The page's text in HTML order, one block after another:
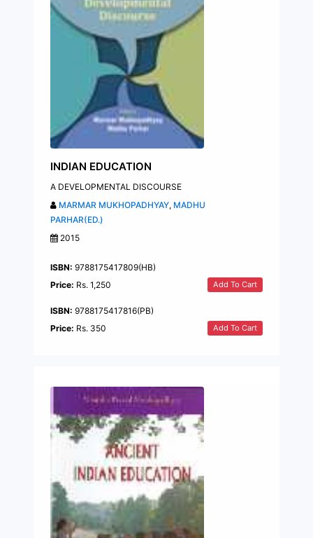
INDIAN EDUCATION
A DEVELOPMENTAL DISCOURSE
MARMAR MUKHOPADHYAY, MADHU
PARHAR(ED.)
2015
ISBN: 9788175417809(HB)
Price: Rs. 1,250 Add To Cart
ISBN: 9788175417816(PB)
Price: Rs. 350 Add To Cart